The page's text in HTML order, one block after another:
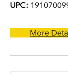
UPC:
More